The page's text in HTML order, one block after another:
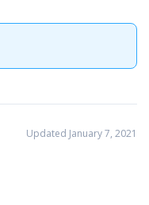
Updated January 7, 2021